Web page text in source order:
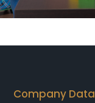
Company Data